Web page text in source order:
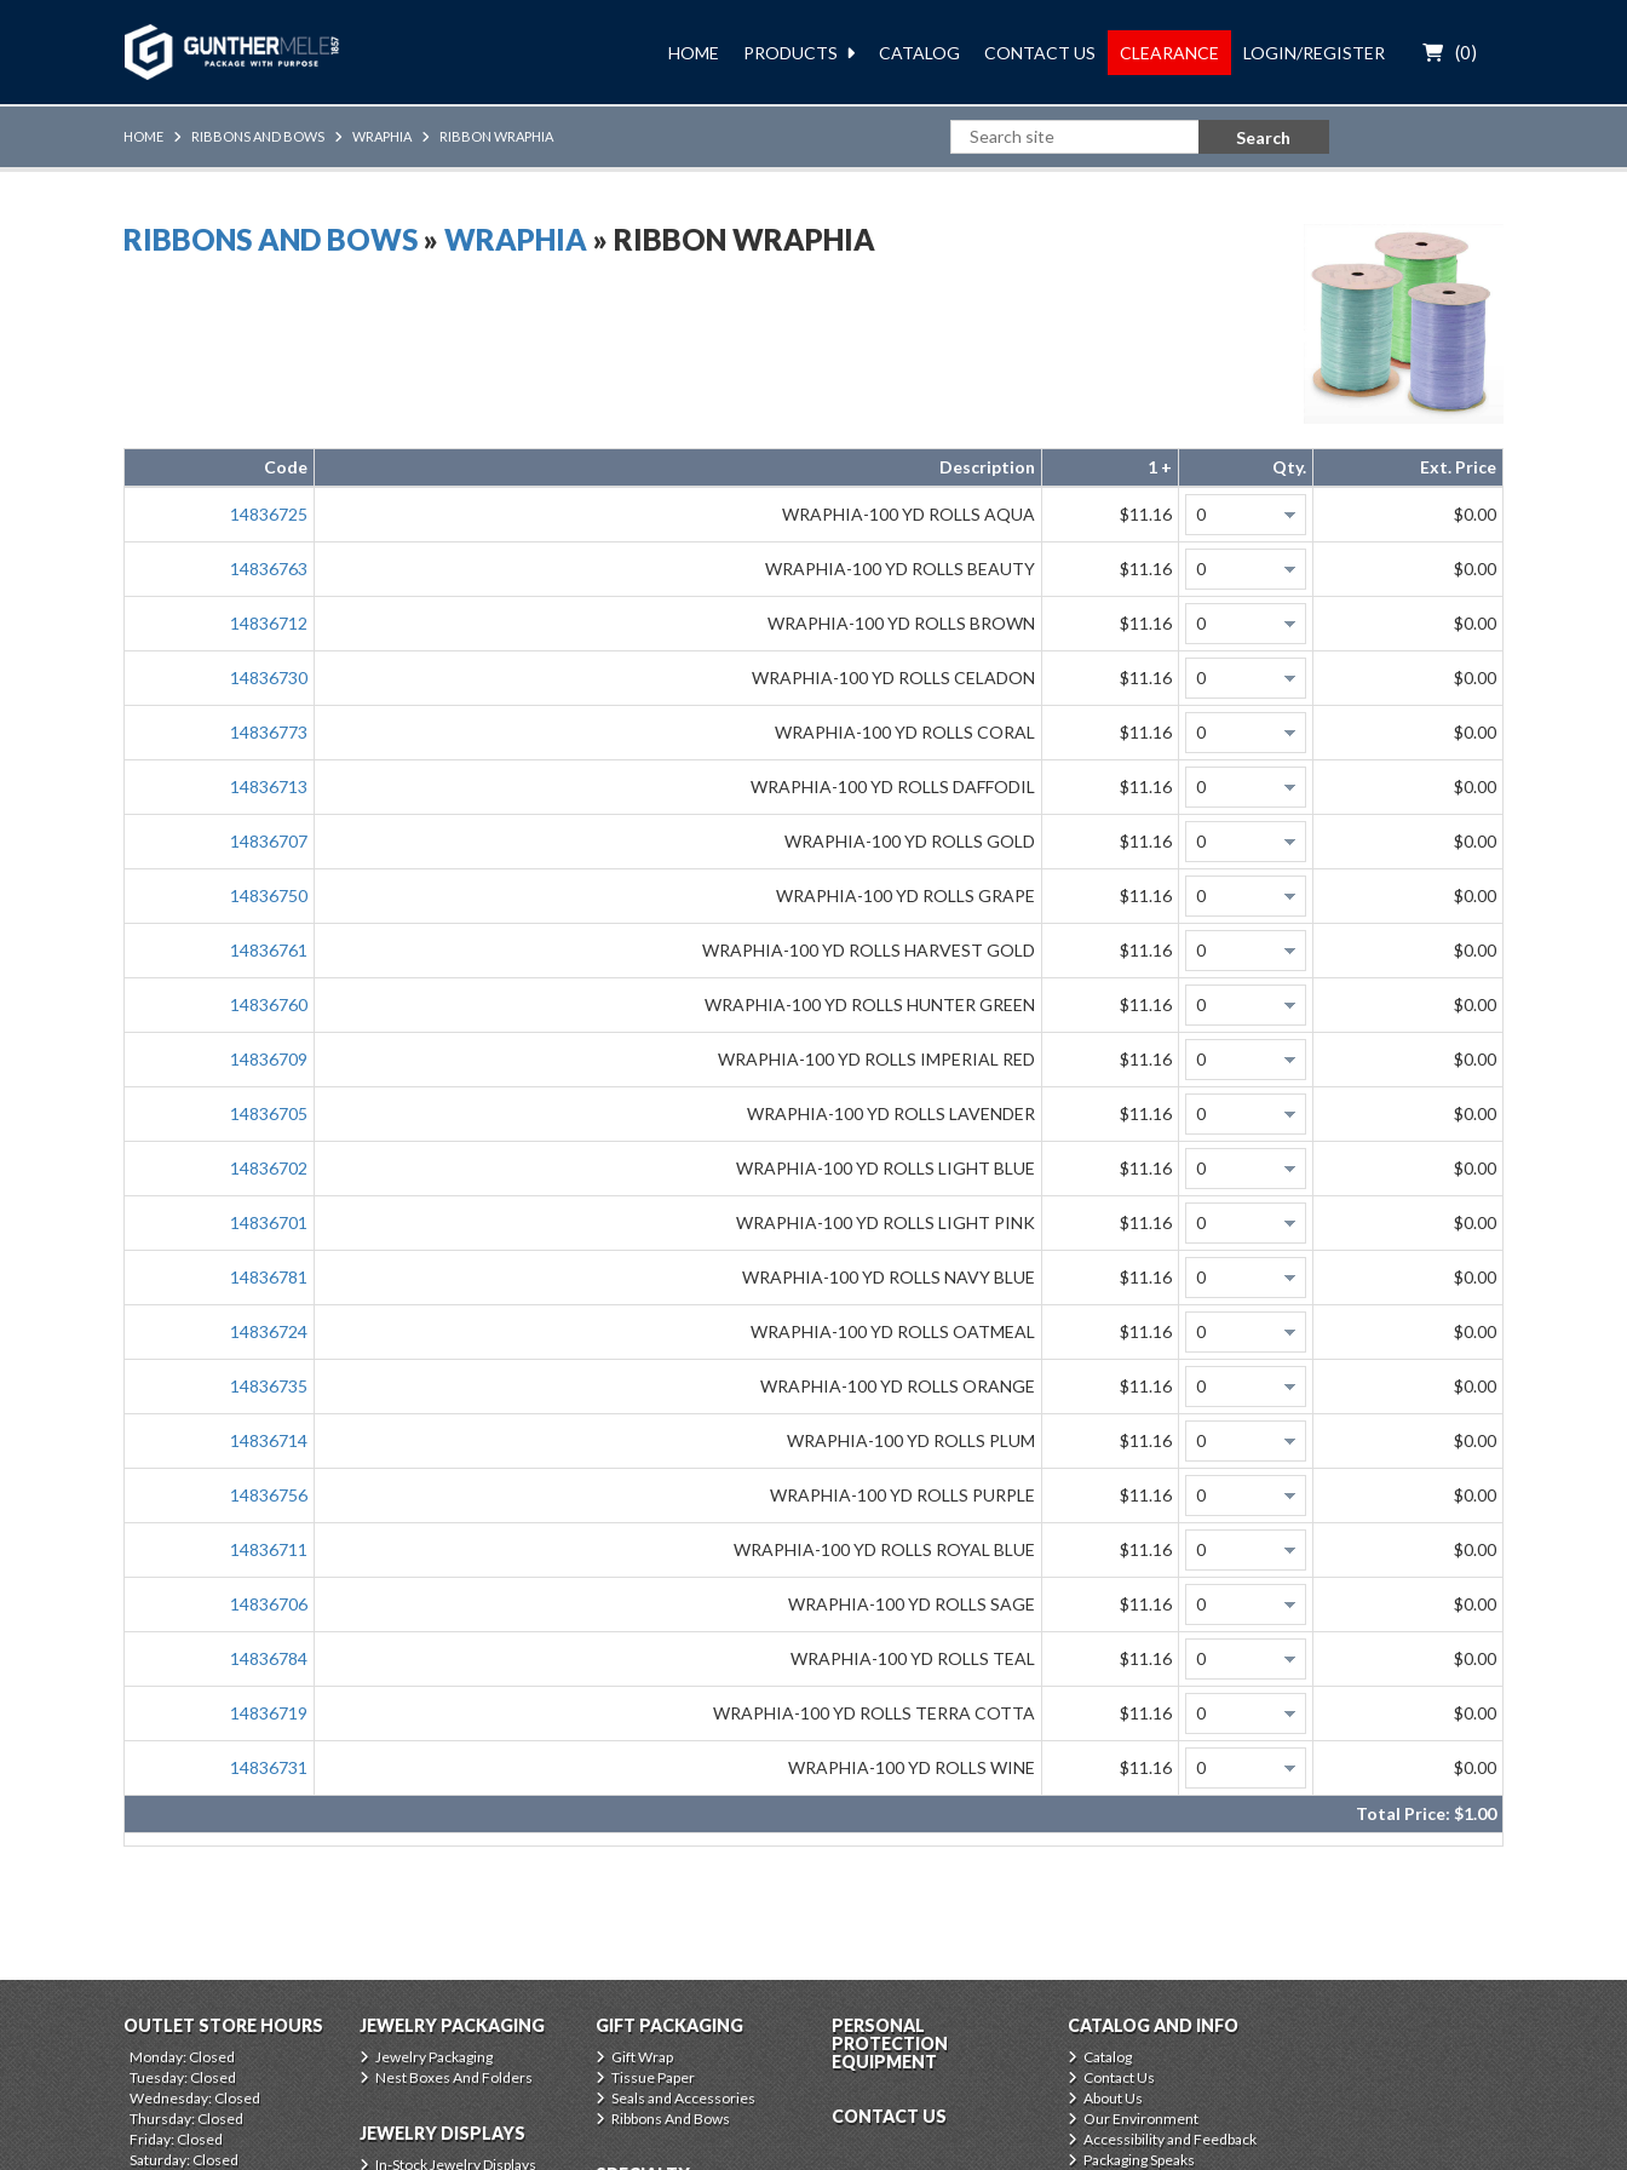
HOME
PRODUCTS CATALOG CONTACT US CLEARANCE LOGIN/REGISTER (0)
HOME RIBBONS AND BOWS WRAPHIA RIBBON WRAPHIA Search
RIBBONS AND BOWS » WRAPHIA » RIBBON WRAPHIA
Code Description 1 + Qty. Ext. Price
14836725 WRAPHIA-100 YD ROLLS AQUA $11.16 $0.00
14836763 WRAPHIA-100 YD ROLLS BEAUTY $11.16 $0.00
14836712 WRAPHIA-100 YD ROLLS BROWN $11.16 $0.00
14836730 WRAPHIA-100 YD ROLLS CELADON $11.16 $0.00
14836773 WRAPHIA-100 YD ROLLS CORAL $11.16 $0.00
14836713 WRAPHIA-100 YD ROLLS DAFFODIL $11.16 $0.00
14836707 WRAPHIA-100 YD ROLLS GOLD $11.16 $0.00
14836750 WRAPHIA-100 YD ROLLS GRAPE $11.16 $0.00
14836761 WRAPHIA-100 YD ROLLS HARVEST GOLD $11.16 $0.00
14836760 WRAPHIA-100 YD ROLLS HUNTER GREEN $11.16 $0.00
14836709 WRAPHIA-100 YD ROLLS IMPERIAL RED $11.16 $0.00
14836705 WRAPHIA-100 YD ROLLS LAVENDER $11.16 $0.00
14836702 WRAPHIA-100 YD ROLLS LIGHT BLUE $11.16 $0.00
14836701 WRAPHIA-100 YD ROLLS LIGHT PINK $11.16 $0.00
14836781 WRAPHIA-100 YD ROLLS NAVY BLUE $11.16 $0.00
14836724 WRAPHIA-100 YD ROLLS OATMEAL $11.16 $0.00
14836735 WRAPHIA-100 YD ROLLS ORANGE $11.16 $0.00
14836714 WRAPHIA-100 YD ROLLS PLUM $11.16 $0.00
14836756 WRAPHIA-100 YD ROLLS PURPLE $11.16 $0.00
14836711 WRAPHIA-100 YD ROLLS ROYAL BLUE $11.16 $0.00
14836706 WRAPHIA-100 YD ROLLS SAGE $11.16 $0.00
14836784 WRAPHIA-100 YD ROLLS TEAL $11.16 $0.00
14836719 WRAPHIA-100 YD ROLLS TERRA COTTA $11.16 $0.00
14836731 WRAPHIA-100 YD ROLLS WINE $11.16 $0.00
Total Price: $1.00
OUTLET STORE HOURS
Monday: Closed
Tuesday: Closed
Wednesday: Closed
Thursday: Closed
Friday: Closed
Saturday: Closed
JEWELRY PACKAGING
Jewelry Packaging
Nest Boxes And Folders
JEWELRY DISPLAYS
In-Stock Jewelry Displays
GIFT PACKAGING
Gift Wrap
Tissue Paper
Seals and Accessories
Ribbons And Bows
PERSONAL
PROTECTION
EQUIPMENT
CONTACT US
CATALOG AND INFO
Catalog
Contact Us
About Us
Our Environment
Accessibility and Feedback
Packaging Speaks